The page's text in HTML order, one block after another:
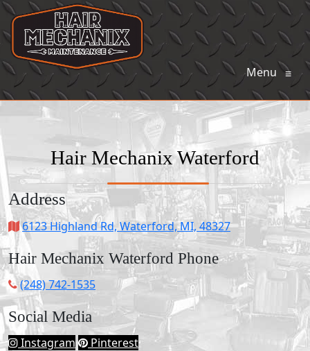
Menu ≡
Hair Mechanix Waterford
Address
6123 Highland Rd, Waterford, MI, 48327
Hair Mechanix Waterford Phone
(248) 742-1535
Social Media
Instagram Pinterest